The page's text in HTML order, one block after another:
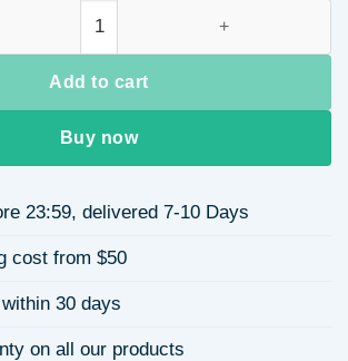
Add to cart
Buy now
23:59, delivered 7-10 Days
cost from $50
30 days
on all our products